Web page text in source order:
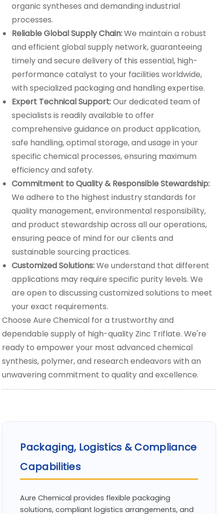
organic syntheses and demanding industrial
processes.
Reliable Global Supply Chain:We maintain a robust
and efficient global supply network, guaranteeing
timely and secure delivery of this essential, high-
performance catalyst to your facilities worldwide,
with specialized packaging and handling expertise.
Expert Technical Support:Our dedicated team of
specialists is readily available to offer
comprehensive guidance on product application,
safe handling, optimal storage, and usage in your
specific chemical processes, ensuring maximum
efficiency and safety.
Commitment to Quality & Responsible Stewardship:
We adhere to the highest industry standards for
quality management, environmental responsibility,
and product stewardship across all our operations,
ensuring peace of mind for our clients and
sustainable sourcing practices.
Customized Solutions:We understand that different
applications may require specific purity levels. We
are open to discussing customized solutions to meet
your exact requirements.
Choose Aure Chemical for a trustworthy and
dependable supply of high-quality Zinc Triflate. We're
ready to empower your most advanced chemical
synthesis, polymer, and research endeavors with an
unwavering commitment to quality and excellence.
Packaging, Logistics & Compliance
Capabilities
Aure Chemical provides flexible packaging
solutions, compliant logistics arrangements, and